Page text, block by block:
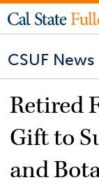
CSUF News
Retired
Gift to
and